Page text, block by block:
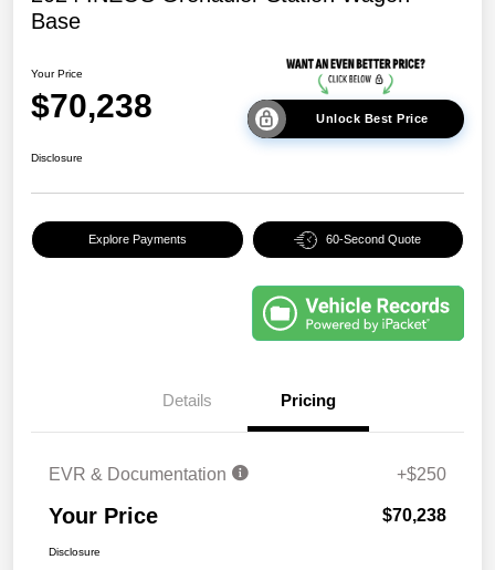
Base
Your Price
$70,238 Unlock Best Price
Disclosure
Explore Payments 60-Second Quote
Details Pricing
EVR & Documentation +$250
Your Price $70,238
Disclosure